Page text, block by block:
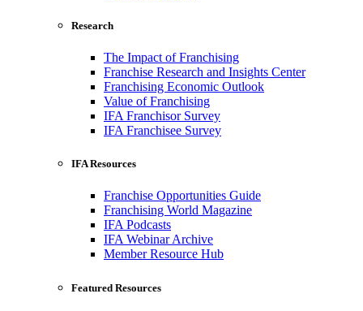
Research
The Impact of Franchising
Franchise Research and Insights Center
Franchising Economic Outlook
Value of Franchising
IFA Franchisor Survey
IFA Franchisee Survey
IFA Resources
Franchise Opportunities Guide
Franchising World Magazine
IFA Podcasts
IFA Webinar Archive
Member Resource Hub
Featured Resources